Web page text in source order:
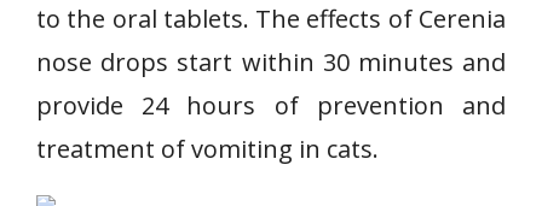
to the oral tablets. The effects of Cerenia
nose drops start within 30 minutes and
provide 24 hours of prevention and
treatment of vomiting in cats.